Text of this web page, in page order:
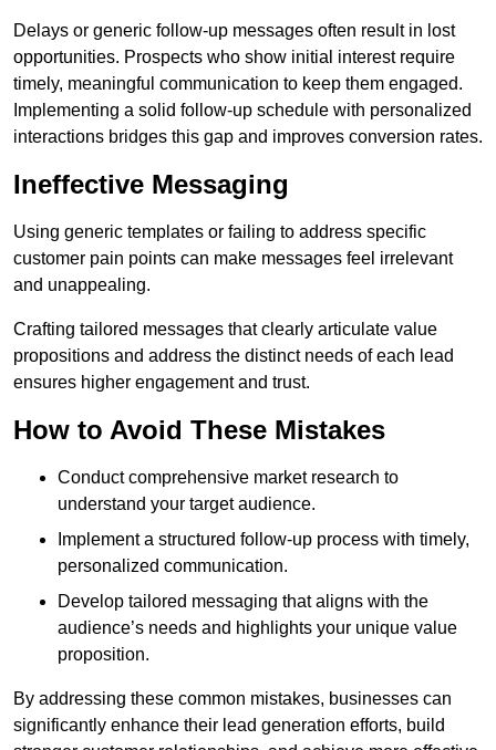
Delays or generic follow-up messages often result in lost
opportunities. Prospects who show initial interest require
timely, meaningful communication to keep them engaged.
Implementing a solid follow-up schedule with personalized
interactions bridges this gap and improves conversion rates.
Ineffective Messaging
Using generic templates or failing to address specific
customer pain points can make messages feel irrelevant
and unappealing.
Crafting tailored messages that clearly articulate value
propositions and address the distinct needs of each lead
ensures higher engagement and trust.
How to Avoid These Mistakes
Conduct comprehensive market research to
understand your target audience.
Implement a structured follow-up process with timely,
personalized communication.
Develop tailored messaging that aligns with the
audience’s needs and highlights your unique value
proposition.
By addressing these common mistakes, businesses can
significantly enhance their lead generation efforts, build